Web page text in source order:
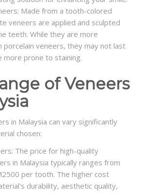
Made from a tooth-colored
veneers are applied and sculpted
teeth. While they are more
porcelain veneers, they may not last
more prone to staining.
of Veneers
in Malaysia can vary significantly
chosen:
The price for high-quality
in Malaysia typically ranges from
per tooth. The higher cost
durability, aesthetic quality,